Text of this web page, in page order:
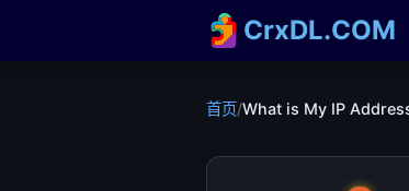
CrxDL.COM
首页/What is My IP